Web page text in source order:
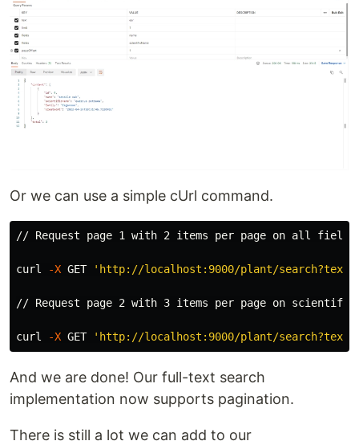
Or we can use a simple cUrl command.
// Request page 1 with 2 items per page on all fields
curl -X GET 'http://localhost:9000/plant/
// Request page 2 with 3 items per page on
curl -X GET 'http://localhost:9000/plant/
And we are done! Our full-text search
implementation now supports pagination.
There is still a lot we can add to our